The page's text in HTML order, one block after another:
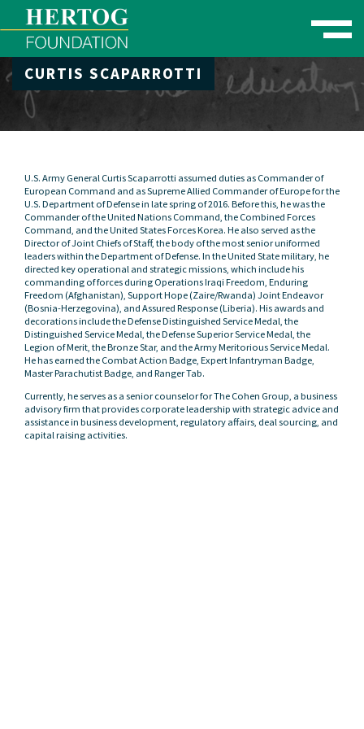
Toggle
Menu
CURTIS SCAPARROTTI
U.S. Army General Curtis Scaparrotti assumed duties as Commander of
European Command and as Supreme Allied Commander of Europe for the
U.S. Department of Defense in late spring of 2016. Before this, he was the
Commander of the United Nations Command, the Combined Forces
Command, and the United States Forces Korea. He also served as the
Director of Joint Chiefs of Staff, the body of the most senior uniformed
leaders within the Department of Defense. In the United State military, he
directed key operational and strategic missions, which include his
commanding of forces during Operations Iraqi Freedom, Enduring
Freedom (Afghanistan), Support Hope (Zaire/Rwanda) Joint Endeavor
(Bosnia-Herzegovina), and Assured Response (Liberia). His awards and
decorations include the Defense Distinguished Service Medal, the
Distinguished Service Medal, the Defense Superior Service Medal, the
Legion of Merit, the Bronze Star, and the Army Meritorious Service Medal.
He has earned the Combat Action Badge, Expert Infantryman Badge,
Master Parachutist Badge, and Ranger Tab.
Currently, he serves as a senior counselor for The Cohen Group, a business
advisory firm that provides corporate leadership with strategic advice and
assistance in business development, regulatory affairs, deal sourcing, and
capital raising activities.